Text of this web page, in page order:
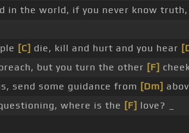
the world, if you never know truth,
[C] die, kill and hurt and you hear
but you turn the other [F]
send some guidance from [Dm]
where is the [F] love? _